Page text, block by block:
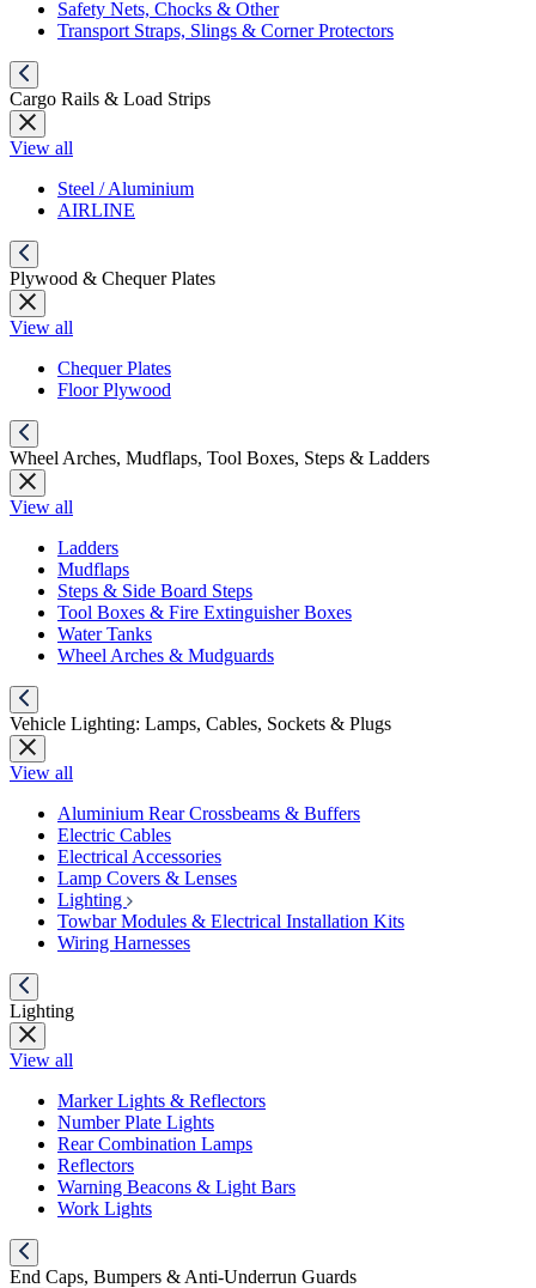
Safety Nets, Chocks & Other
Transport Straps, Slings & Corner Protectors
Cargo Rails & Load Strips
View all
Steel / Aluminium
AIRLINE
Plywood & Chequer Plates
View all
Chequer Plates
Floor Plywood
Wheel Arches, Mudflaps, Tool Boxes, Steps & Ladders
View all
Ladders
Mudflaps
Steps & Side Board Steps
Tool Boxes & Fire Extinguisher Boxes
Water Tanks
Wheel Arches & Mudguards
Vehicle Lighting: Lamps, Cables, Sockets & Plugs
View all
Aluminium Rear Crossbeams & Buffers
Electric Cables
Electrical Accessories
Lamp Covers & Lenses
Lighting
Towbar Modules & Electrical Installation Kits
Wiring Harnesses
Lighting
View all
Marker Lights & Reflectors
Number Plate Lights
Rear Combination Lamps
Reflectors
Warning Beacons & Light Bars
Work Lights
End Caps, Bumpers & Anti-Underrun Guards